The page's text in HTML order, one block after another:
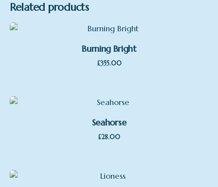
Related products
Burning Bright
£355.00
Seahorse
£28.00